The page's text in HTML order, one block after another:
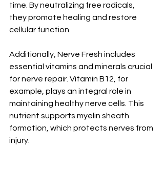
time. By neutralizing free radicals,
they promote healing and restore
cellular function.
Additionally, Nerve Fresh includes
essential vitamins and minerals crucial
for nerve repair. Vitamin B12, for
example, plays an integral role in
maintaining healthy nerve cells. This
nutrient supports myelin sheath
formation, which protects nerves from
injury.